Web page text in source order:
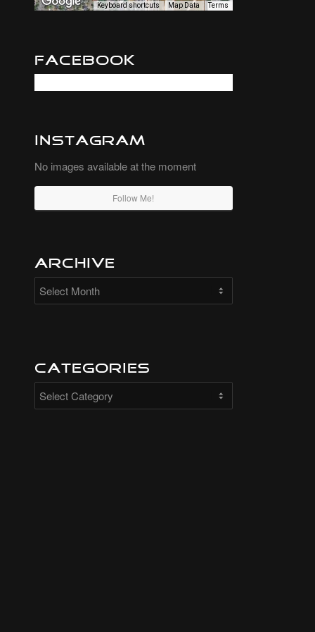
Keyboard shortcuts Map Data Terms
Facebook
Instagram
No images available at the moment
Follow Me!
Archive
Categories
Categories